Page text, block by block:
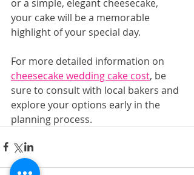
or a simple, elegant cheesecake,
your cake will be a memorable
highlight of your special day.
For more detailed information on
cheesecake wedding cake cost, be
sure to consult with local bakers and
explore your options early in the
planning process.